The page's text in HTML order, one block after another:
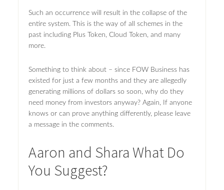
Such an occurrence will result in the collapse of the
entire system. This is the way of all schemes in the
past including Plus Token, Cloud Token, and many
more.
Something to think about – since FOW Business has
existed for just a few months and they are allegedly
generating millions of dollars so soon, why do they
need money from investors anyway? Again, If anyone
knows or can prove anything differently, please leave
a message in the comments.
Aaron and Shara What Do
You Suggest?